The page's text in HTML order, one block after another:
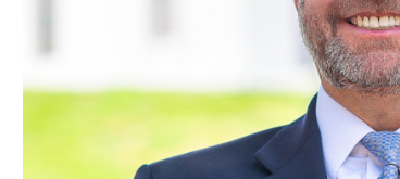
from Richmond”